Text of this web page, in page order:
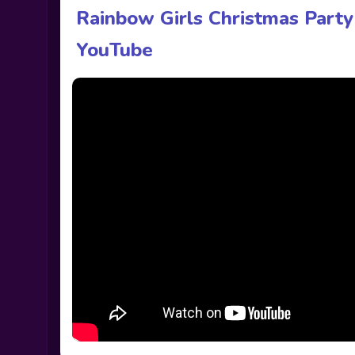
Rainbow Girls Christmas
YouTube